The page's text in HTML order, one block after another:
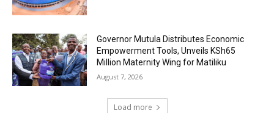
Governor Mutula Distributes Economic
Empowerment Tools, Unveils KSh65
Million Maternity Wing for Matiliku
August 7, 2026
Load more